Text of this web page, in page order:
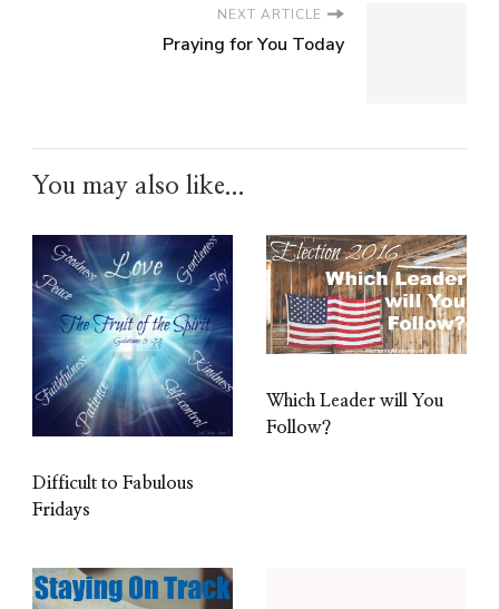
NEXT ARTICLE
Praying for You Today
You may also like...
Difficult to Fabulous
Fridays
Which Leader will You
Follow?